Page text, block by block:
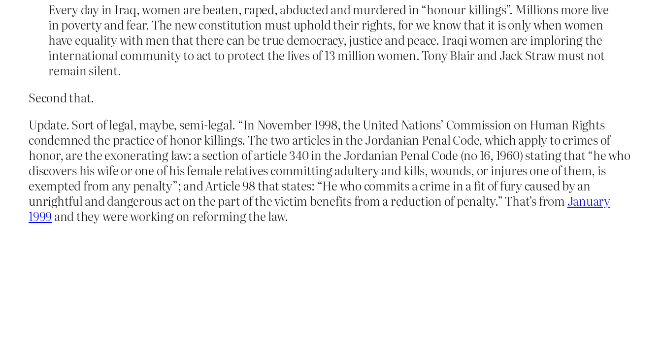
Every day in Iraq, women are beaten, raped, abducted and murdered in “honour killings”. Millions more live
in poverty and fear. The new constitution must uphold their rights, for we know that it is only when women
have equality with men that there can be true democracy, justice and peace. Iraqi women are imploring the
international community to act to protect the lives of 13 million women. Tony Blair and Jack Straw must not
remain silent.
Second that.
Update. Sort of legal, maybe, semi-legal. “In November 1998, the United Nations’ Commission on Human Rights
condemned the practice of honor killings. The two articles in the Jordanian Penal Code, which apply to crimes of
honor, are the exonerating law: a section of article 340 in the Jordanian Penal Code (no 16, 1960) stating that “he who
discovers his wife or one of his female relatives committing adultery and kills, wounds, or injures one of them, is
exempted from any penalty”; and Article 98 that states: “He who commits a crime in a fit of fury caused by an
unrightful and dangerous act on the part of the victim benefits from a reduction of penalty.” That’s from January
1999 and they were working on reforming the law.